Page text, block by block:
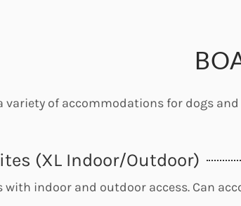
variety of accommodations for dogs
(XL Indoor/Outdoor)
with indoor and outdoor access. Can